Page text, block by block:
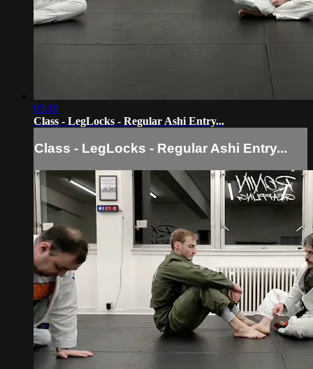
03:19
Class - LegLocks - Regular Ashi Entry...
Class - LegLocks - Regular Ashi Entry...